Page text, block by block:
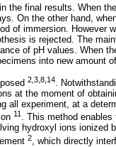
the final results. When
On the other hand,
of immersion. However
is rejected. The
of pH values. When
into new amount
2,3,8,14.
at the moment of
all experiment, at a
11 . This method
hydroxyl ions ionized
2 , which directly